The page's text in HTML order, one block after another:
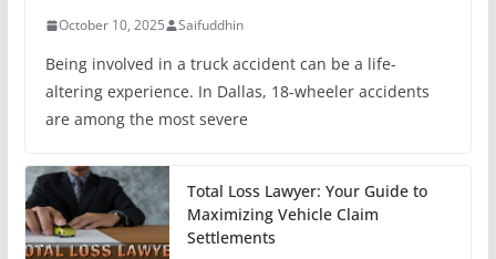
October 10, 2025 Saifuddhin
Being involved in a truck accident can be a life-
altering experience. In Dallas, 18-wheeler accidents
are among the most severe
Total Loss Lawyer: Your Guide to
Maximizing Vehicle Claim
Settlements